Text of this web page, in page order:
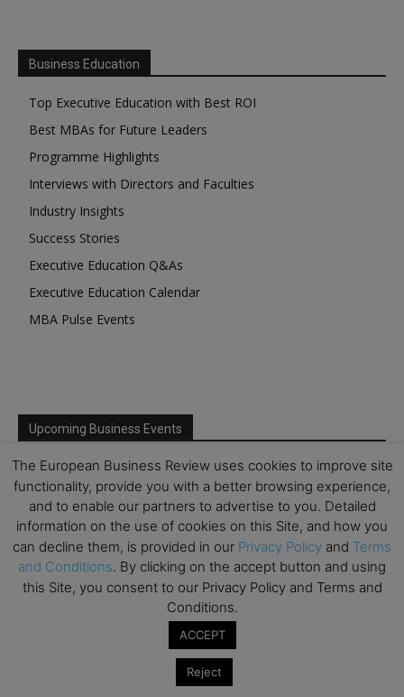
Business Education
Top Executive Education with Best ROI
Best MBAs for Future Leaders
Programme Highlights
Interviews with Directors and Faculties
Industry Insights
Success Stories
Executive Education Q&As
Executive Education Calendar
MBA Pulse Events
Upcoming Business Events
Mark your calendar for these stimulating events and
prepare to be inspired.
The European Business Review uses cookies to improve site
functionality, provide you with a better browsing experience,
and to enable our partners to advertise to you. Detailed
information on the use of cookies on this Site, and how you
can decline them, is provided in our Privacy Policy and Terms
and Conditions. By clicking on the accept button and using
this Site, you consent to our Privacy Policy and Terms and
Conditions.
ACCEPT
Reject